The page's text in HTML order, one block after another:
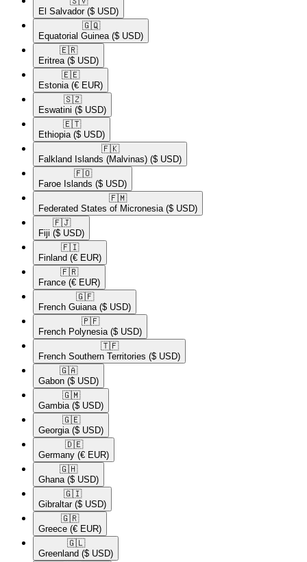
El Salvador ($ USD)
🇬🇶​
Equatorial Guinea ($ USD)
🇪🇷​
Eritrea ($ USD)
🇪🇪​
Estonia (€ EUR)
🇸🇿​
Eswatini ($ USD)
🇪🇹​
Ethiopia ($ USD)
🇫🇰​
Falkland Islands (Malvinas) ($ USD)
🇫🇴​
Faroe Islands ($ USD)
🇫🇲​
Federated States of Micronesia ($ USD)
🇫🇯​
Fiji ($ USD)
🇫🇮​
Finland (€ EUR)
🇫🇷​
France (€ EUR)
🇬🇫​
French Guiana ($ USD)
🇵🇫​
French Polynesia ($ USD)
🇹🇫​
French Southern Territories ($ USD)
🇬🇦​
Gabon ($ USD)
🇬🇲​
Gambia ($ USD)
🇬🇪​
Georgia ($ USD)
🇩🇪​
Germany (€ EUR)
🇬🇭​
Ghana ($ USD)
🇬🇮​
Gibraltar ($ USD)
🇬🇷​
Greece (€ EUR)
🇬🇱​
Greenland ($ USD)